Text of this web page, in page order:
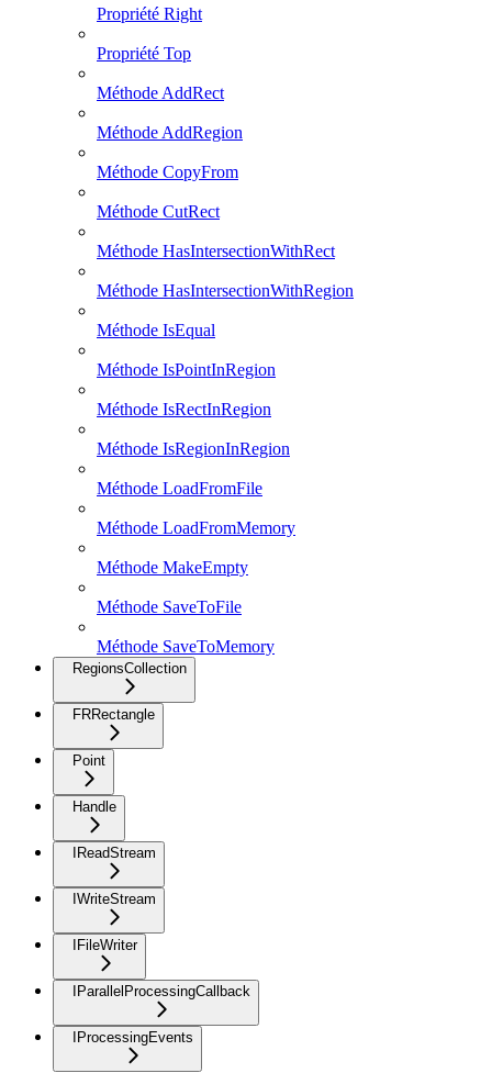
Propriété Right
Propriété Top
Méthode AddRect
Méthode AddRegion
Méthode CopyFrom
Méthode CutRect
Méthode HasIntersectionWithRect
Méthode HasIntersectionWithRegion
Méthode IsEqual
Méthode IsPointInRegion
Méthode IsRectInRegion
Méthode IsRegionInRegion
Méthode LoadFromFile
Méthode LoadFromMemory
Méthode MakeEmpty
Méthode SaveToFile
Méthode SaveToMemory
RegionsCollection
FRRectangle
Point
Handle
IReadStream
IWriteStream
IFileWriter
IParallelProcessingCallback
IProcessingEvents